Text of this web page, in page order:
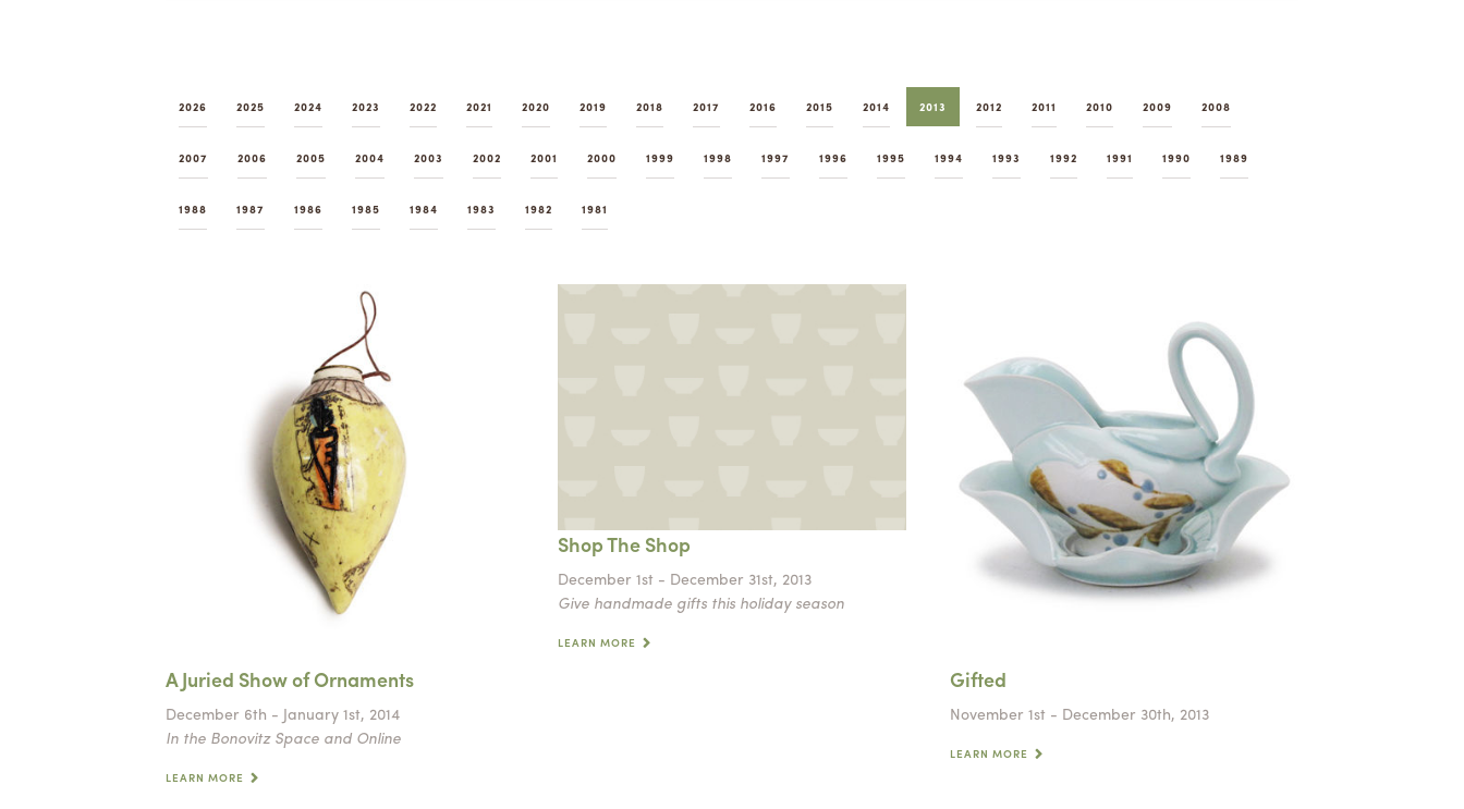
2026 2025 2024 2023 2022 2021 2020 2019 2018 2017 2016 2015 2014 2013 2012 2011 2010 2009 2008
2007 2006 2005 2004 2003 2002 2001 2000 1999 1998 1997 1996 1995 1994 1993 1992 1991 1990 1989
1988 1987 1986 1985 1984 1983 1982 1981
A Juried Show of Ornaments
December 6th - January 1st, 2014
In the Bonovitz Space and Online
LEARN MORE
Shop The Shop
December 1st - December 31st, 2013
Give handmade gifts this holiday season
LEARN MORE
Gifted
November 1st - December 30th, 2013
LEARN MORE